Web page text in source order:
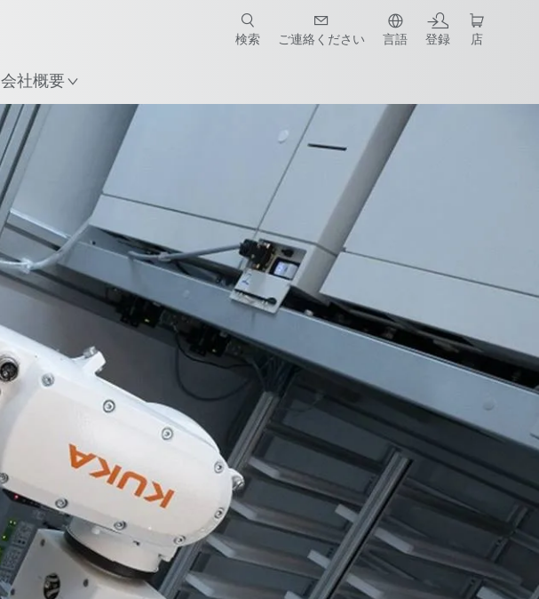
会社概要
検索 ご連絡ください 言語 登録 店